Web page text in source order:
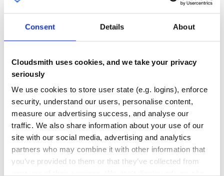
Consent Details About
Cloudsmith uses cookies, and we take your privacy
seriously
We use cookies to store user state (e.g. logins), enforce
security, understand our users, personalise content,
measure our advertising success, and analyse our
traffic. We also share information about your use of our
site with our social media, advertising and analytics
partners who may combine it with other information that
you’ve provided to them or that they’ve collected from
2Contributors4.0.2published5 years ago MIT
80
Docs
for-own
Iterate over the own enumerable properties of an object, and return
an object with properties that evaluate to true from the callback. Exit
early by returning `false`. JavaScript/Node.js.
FOR FOR-IN FOR-OWN HAS HAS-OWN HASOWN KEY KEYS OBJECT OWN
VALUE
2Contributors 1.0.0published9 years ago MIT